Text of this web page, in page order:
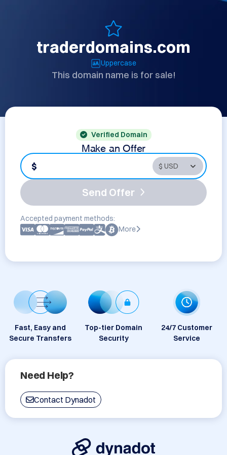
traderdomains.com
Uppercase
This domain name is for sale!
Verified Domain
Make an Offer
$
Send Offer
Accepted payment methods:
More
Fast, Easy and
Secure Transfers
Top-tier Domain
Security
24/7 Customer
Service
Need Help?
Contact Dynadot